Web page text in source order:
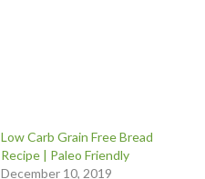
Low Carb Grain Free Bread
Recipe | Paleo Friendly
December 10, 2019